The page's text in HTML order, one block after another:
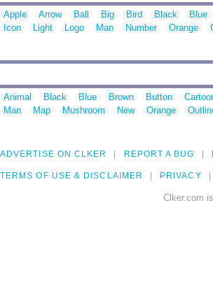
Apple Arrow Ball Big Bird Black Blue
Icon
Light Logo Man Number Orange
Animal Black Blue Brown Button
Man
Map Mushroom New Orange
ADVERTISE ON CLKER REPORT A BUG
TERMS OF USE & DISCLAIMER PRIVACY
Clker.com